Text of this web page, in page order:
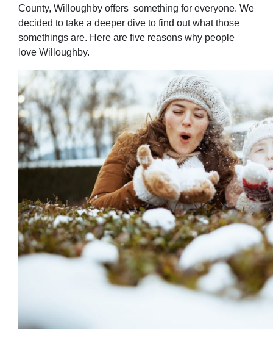
County, Willoughby offers something for everyone. We
decided to take a deeper dive to find out what those
somethings are. Here are five reasons why people
love Willoughby.